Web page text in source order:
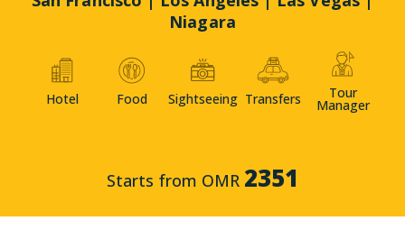
Niagara
Hotel Food Sightseeing Transfers Tour
Manager
Starts from OMR 2351